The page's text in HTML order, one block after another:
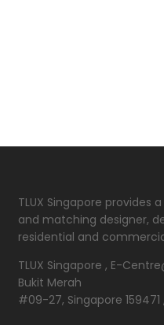
TLUX Singapore provides
and matching designer,
residential and
TLUX Singapore , E-
Bukit Merah
#09-27, Singapore